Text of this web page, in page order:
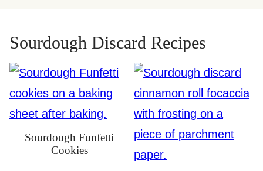
Sourdough Discard Recipes
Sourdough Funfetti
Cookies